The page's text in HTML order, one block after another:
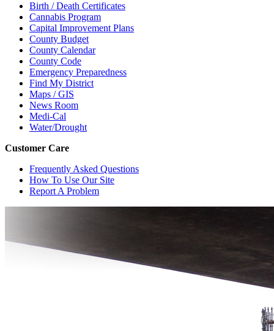
Birth / Death Certificates
Cannabis Program
Capital Improvement Plans
County Budget
County Calendar
County Code
Emergency Preparedness
Find My District
Maps / GIS
News Room
Medi-Cal
Water/Drought
Customer Care
Frequently Asked Questions
How To Use Our Site
Report A Problem